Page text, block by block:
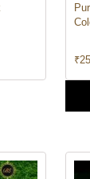
₹